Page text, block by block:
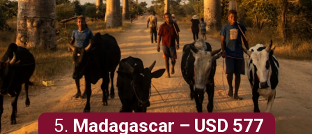
5. Madagascar – USD 577